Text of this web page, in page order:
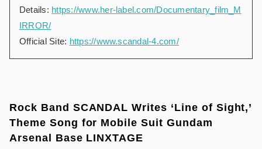
Details: https://www.her-label.com/Documentary_film_M
IRROR/
Official Site: https://www.scandal-4.com/
Rock Band SCANDAL Writes ‘Line of Sight,’
Theme Song for Mobile Suit Gundam
Arsenal Base LINXTAGE